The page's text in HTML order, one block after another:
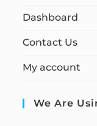
Dashboard
Contact Us
My account
We Are